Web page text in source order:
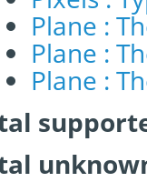
Plane :
Plane :
Plane :